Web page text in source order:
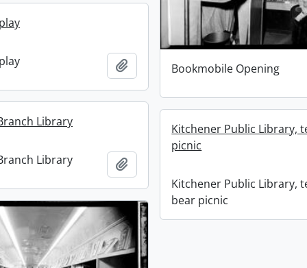
Bookmobile Opening
Add to clipboard
Library
Library
Kitchener Public Library,
picnic
Kitchener Public Library,
bear picnic